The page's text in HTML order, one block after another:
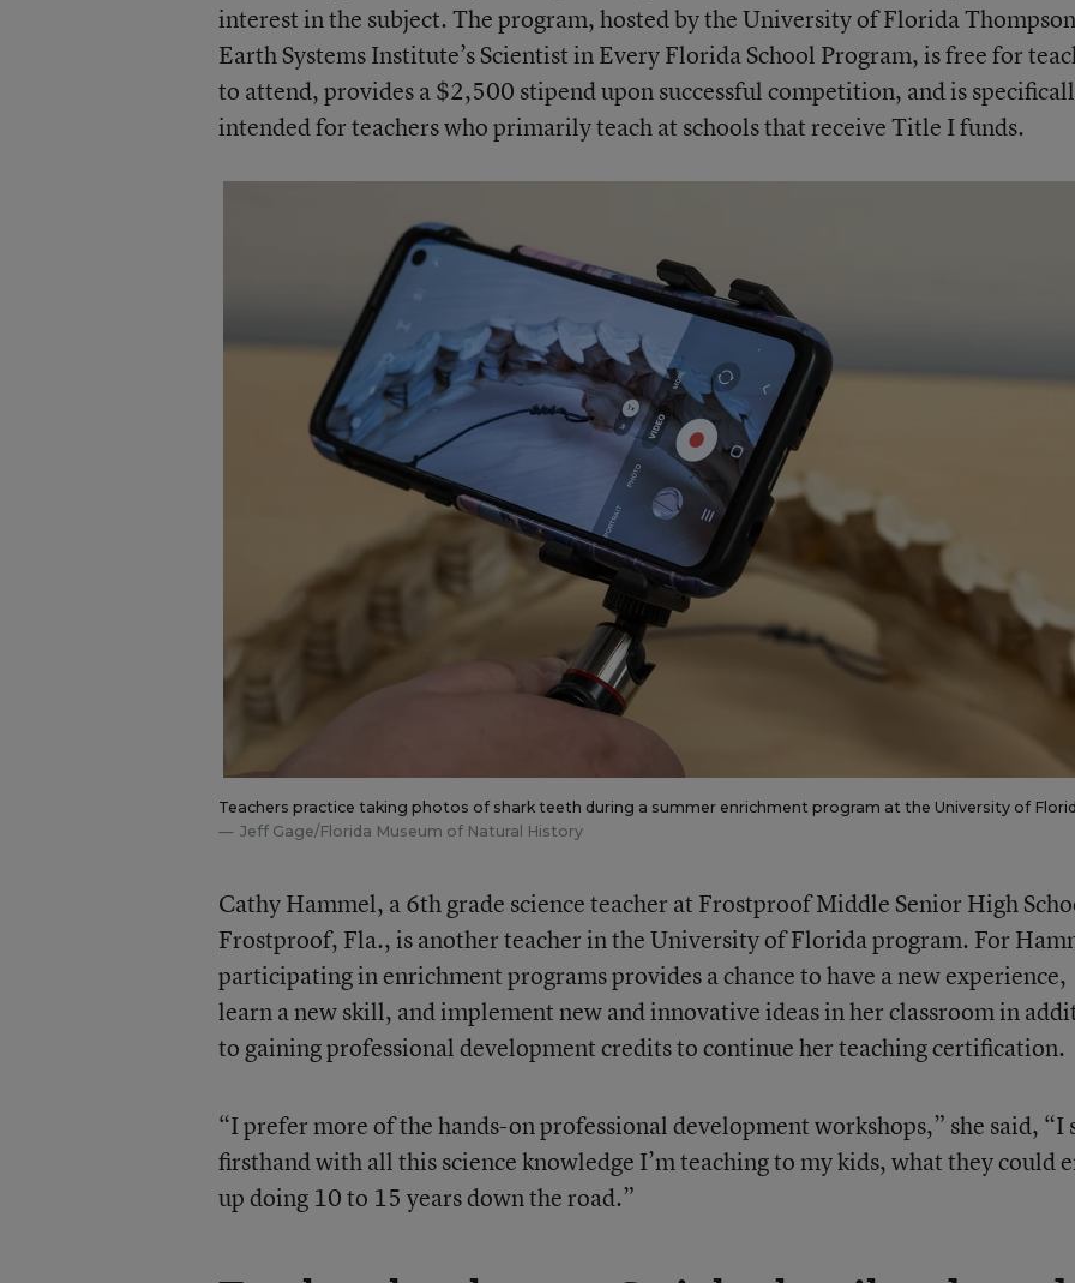
interest in the subject. The program, hosted by the University of Florida Thompson
Earth Systems Institute’s Scientist in Every Florida School Program, is free for
to attend, provides a $2,500 stipend upon successful competition, and is
intended for teachers who primarily teach at schools that receive Title I funds.
Teachers practice taking photos of shark teeth during a summer enrichment program at the University of
Jeff Gage/Florida Museum of Natural History
Cathy Hammel, a 6th grade science teacher at Frostproof Middle Senior High
Frostproof, Fla., is another teacher in the University of Florida program. For
participating in enrichment programs provides a chance to have a new experience,
learn a new skill, and implement new and innovative ideas in her classroom in
to gaining professional development credits to continue her teaching certification.
“I prefer more of the hands-on professional development workshops,” she said, “I
firsthand with all this science knowledge I’m teaching to my kids, what they could
up doing 10 to 15 years down the road.”